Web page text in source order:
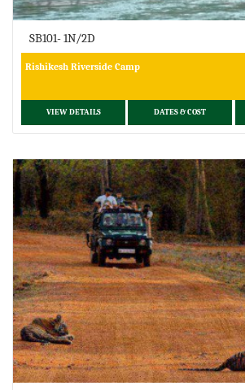
SB101- 1N/2D
Rishikesh Riverside Camp
VIEW DETAILS DATES & COST